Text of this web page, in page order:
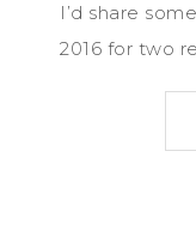
I’d share
2016 for two